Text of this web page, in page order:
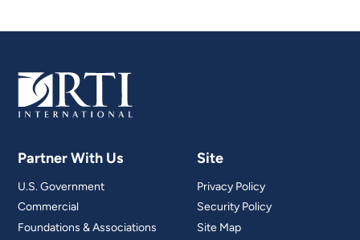
Partner With Us
U.S. Government
Commercial
Foundations & Associations
Site
Privacy Policy
Security Policy
Site Map